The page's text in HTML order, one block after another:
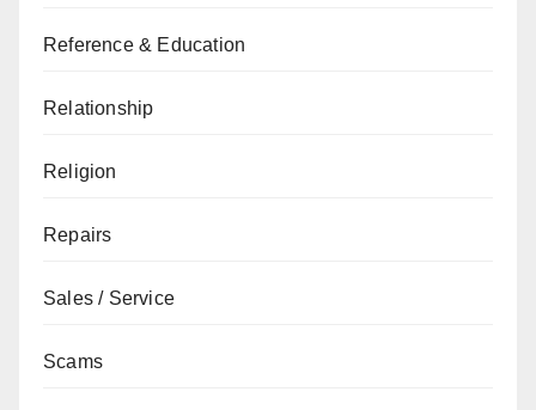
Reference & Education
Relationship
Religion
Repairs
Sales / Service
Scams